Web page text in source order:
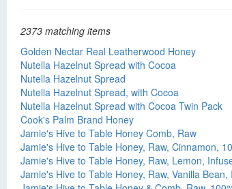
2373 matching items
Golden Nectar Real Leatherwood Honey
Nutella Hazelnut Spread with Cocoa
Nutella Hazelnut Spread
Nutella Hazelnut Spread, with Cocoa
Nutella Hazelnut Spread with Cocoa Twin Pack
Cook's Palm Brand Honey
Jamie's Hive to Table Honey Comb, Raw
Jamie's Hive to Table Honey, Raw, Cinnamon,
Jamie's Hive to Table Honey, Raw, Lemon,
Jamie's Hive to Table Honey, Raw, Vanilla Bean,